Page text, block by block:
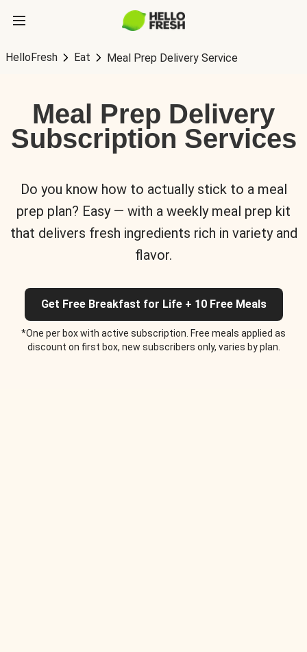
HelloFresh Eat Meal Prep Delivery Service
Meal Prep Delivery
Subscription Services
Do you know how to actually stick to a meal
prep plan? Easy — with a weekly meal prep kit
that delivers fresh ingredients rich in variety and
flavor.
Get Free Breakfast for Life + 10 Free Meals
*One per box with active subscription. Free meals applied as
discount on first box, new subscribers only, varies by plan.